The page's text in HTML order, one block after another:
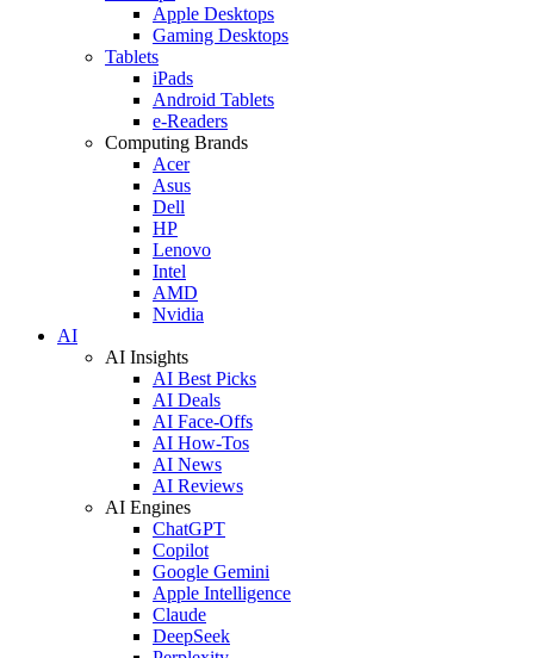
Apple Desktops
Gaming Desktops
Tablets
iPads
Android Tablets
e-Readers
Computing Brands
Acer
Asus
Dell
HP
Lenovo
Intel
AMD
Nvidia
AI
AI Insights
AI Best Picks
AI Deals
AI Face-Offs
AI How-Tos
AI News
AI Reviews
AI Engines
ChatGPT
Copilot
Google Gemini
Apple Intelligence
Claude
DeepSeek